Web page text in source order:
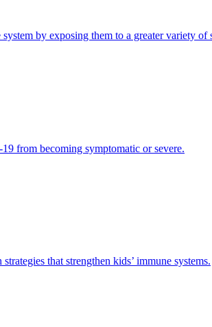
by exposing them to a greater variety of
from becoming symptomatic or severe.
that strengthen kids’ immune systems.